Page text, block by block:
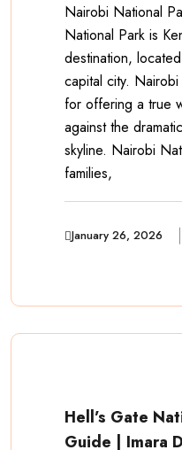
Nairobi National
National Park is
destination,
capital city.
for offering a true
against the
skyline. Nairobi
families,
January 26, 2026
Hell’s Gate
Guide | Imara